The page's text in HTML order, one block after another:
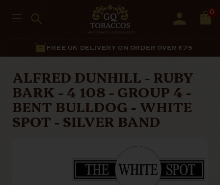
0
FREE UK DELIVERY ON ORDER OVER £75
ALFRED DUNHILL - RUBY
BARK - 4 108 - GROUP 4 -
BENT BULLDOG - WHITE
SPOT - SILVER BAND